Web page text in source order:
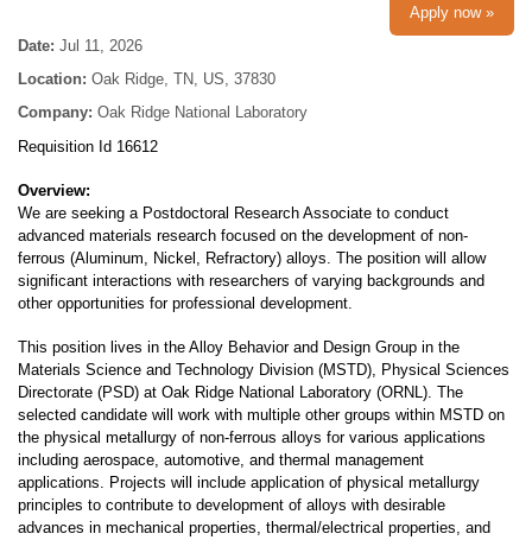
Apply now »
Date: Jul 11, 2026
Location: Oak Ridge, TN, US, 37830
Company: Oak Ridge National Laboratory
Requisition Id 16612
Overview:
We are seeking a Postdoctoral Research Associate to conduct
advanced materials research focused on the development of non-
ferrous (Aluminum, Nickel, Refractory) alloys. The position will allow
significant interactions with researchers of varying backgrounds and
other opportunities for professional development.
This position lives in the Alloy Behavior and Design Group in the
Materials Science and Technology Division (MSTD), Physical Sciences
Directorate (PSD) at Oak Ridge National Laboratory (ORNL). The
selected candidate will work with multiple other groups within MSTD on
the physical metallurgy of non-ferrous alloys for various applications
including aerospace, automotive, and thermal management
applications. Projects will include application of physical metallurgy
principles to contribute to development of alloys with desirable
advances in mechanical properties, thermal/electrical properties, and